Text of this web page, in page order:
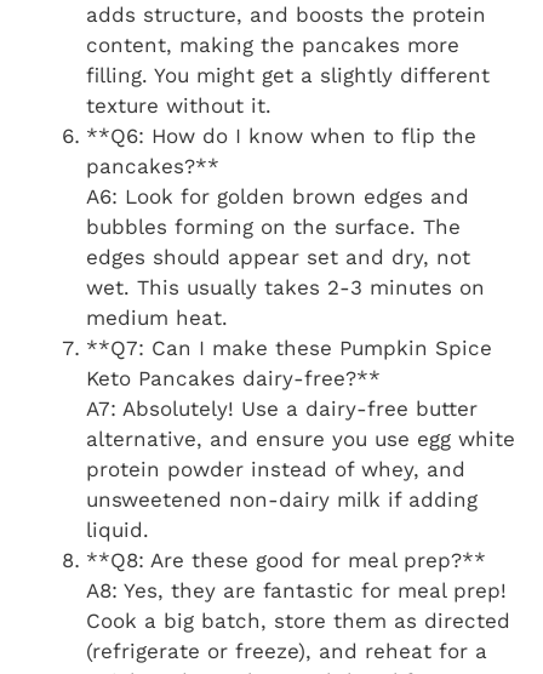
adds structure, and boosts the protein
content, making the pancakes more
filling. You might get a slightly different
texture without it.
**Q6: How do I know when to flip the
pancakes?**
A6: Look for golden brown edges and
bubbles forming on the surface. The
edges should appear set and dry, not
wet. This usually takes 2-3 minutes on
medium heat.
**Q7: Can I make these Pumpkin Spice
Keto Pancakes dairy-free?**
A7: Absolutely! Use a dairy-free butter
alternative, and ensure you use egg white
protein powder instead of whey, and
unsweetened non-dairy milk if adding
liquid.
**Q8: Are these good for meal prep?**
A8: Yes, they are fantastic for meal prep!
Cook a big batch, store them as directed
(refrigerate or freeze), and reheat for a